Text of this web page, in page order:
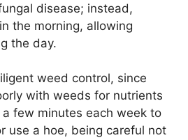
disease; instead,
the morning, allowing
the day.
weed control, since
with weeds for nutrients
few minutes each week to
use a hoe, being careful not